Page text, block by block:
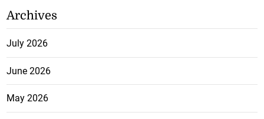
Archives
July 2026
June 2026
May 2026